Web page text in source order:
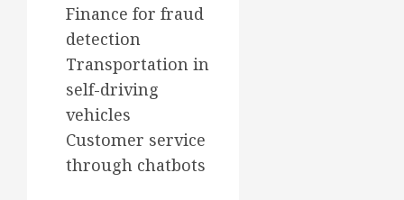
Finance for fraud
detection
Transportation in
self-driving
vehicles
Customer service
through chatbots